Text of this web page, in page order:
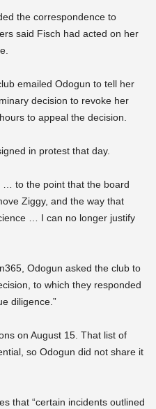
the correspondence to
said Fisch had acted on her
emailed Odogun to tell her
decision to revoke her
to appeal the decision.
in protest that day.
… to the point that the board
Ziggy, and the way that
… I can no longer justify
Odogun asked the club to
to which they responded
diligence.”
on August 15. That list of
so Odogun did not share it
that “certain incidents outlined